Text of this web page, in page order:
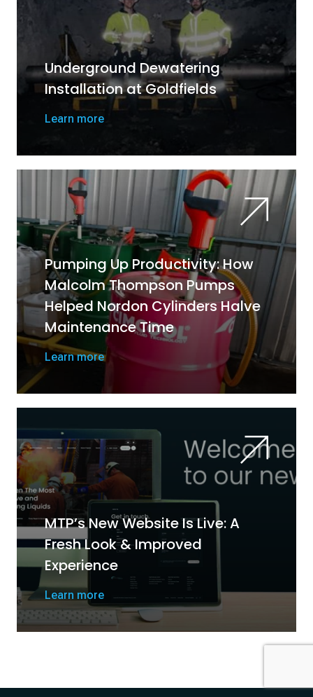
Underground Dewatering
Installation at Goldfields
Learn more
Pumping Up Productivity: How
Malcolm Thompson Pumps
Helped Nordon Cylinders Halve
Maintenance Time
Learn more
MTP’s New Website Is Live: A
Fresh Look & Improved
Experience
Learn more